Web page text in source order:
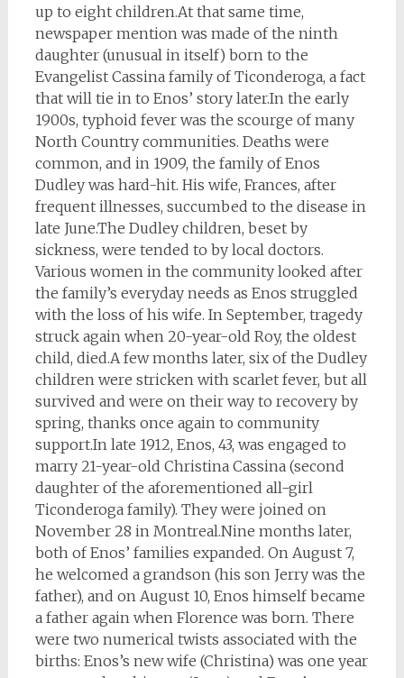
up to eight children.At that same time,
newspaper mention was made of the ninth
daughter (unusual in itself) born to the
Evangelist Cassina family of Ticonderoga, a fact
that will tie in to Enos’ story later.In the early
1900s, typhoid fever was the scourge of many
North Country communities. Deaths were
common, and in 1909, the family of Enos
Dudley was hard-hit. His wife, Frances, after
frequent illnesses, succumbed to the disease in
late June.The Dudley children, beset by
sickness, were tended to by local doctors.
Various women in the community looked after
the family’s everyday needs as Enos struggled
with the loss of his wife. In September, tragedy
struck again when 20-year-old Roy, the oldest
child, died.A few months later, six of the Dudley
children were stricken with scarlet fever, but all
survived and were on their way to recovery by
spring, thanks once again to community
support.In late 1912, Enos, 43, was engaged to
marry 21-year-old Christina Cassina (second
daughter of the aforementioned all-girl
Ticonderoga family). They were joined on
November 28 in Montreal.Nine months later,
both of Enos’ families expanded. On August 7,
he welcomed a grandson (his son Jerry was the
father), and on August 10, Enos himself became
a father again when Florence was born. There
were two numerical twists associated with the
births: Enos’s new wife (Christina) was one year